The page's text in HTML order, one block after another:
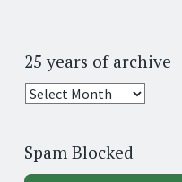
25 years of archive
25
archive
Spam Blocked